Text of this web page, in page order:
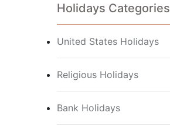
Holidays Categories
United States Holidays
Religious Holidays
Bank Holidays